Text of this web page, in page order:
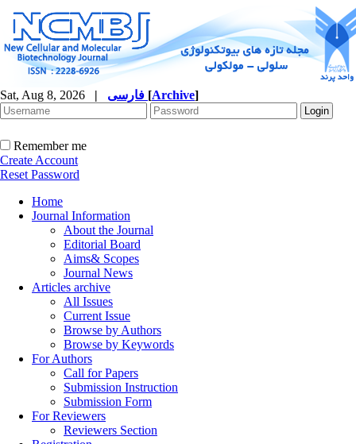
Sat, Aug 8, 2026 | [Archive]
Remember me
Create Account
Reset Password
Home
Journal Information
About the Journal
Editorial Board
Aims& Scopes
Journal News
Articles archive
All Issues
Current Issue
Browse by Authors
Browse by Keywords
For Authors
Call for Papers
Submission Instruction
Submission Form
For Reviewers
Reviewers Section